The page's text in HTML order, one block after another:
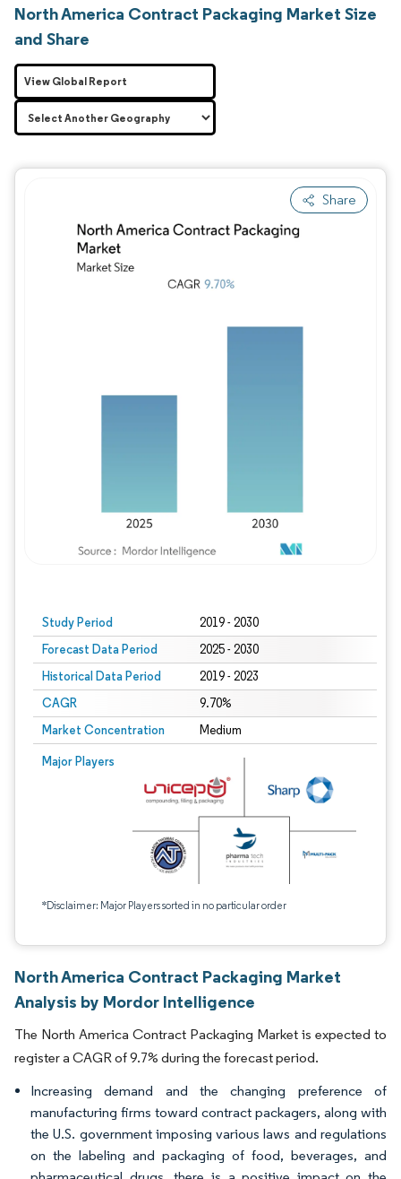
North America Contract Packaging Market Size
and Share
Share
Study Period 2019 - 2030
Forecast Data Period 2025 - 2030
Historical Data Period 2019 - 2023
CAGR 9.70%
Market Concentration Medium
Major Players
*Disclaimer: Major Players sorted in no particular order
Image © Mordor Intelligence. Reuse
View Global Report
North America Contract Packaging Market
Analysis by Mordor Intelligence
The North America Contract Packaging Market is expected to
register a CAGR of 9.7% during the forecast period.
Increasing demand and the changing preference of
manufacturing firms toward contract packagers, along with
the U.S. government imposing various laws and regulations
on the labeling and packaging of food, beverages, and